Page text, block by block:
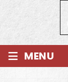
≡ MENU